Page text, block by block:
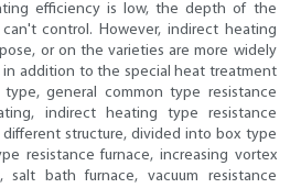
efficiency is low, the depth of the
control. However, indirect heating
or on the varieties are more widely
addition to the special heat treatment
general common type resistance
indirect heating type resistance
structure, divided into box type
resistance furnace, increasing vortex
salt bath furnace, vacuum resistance